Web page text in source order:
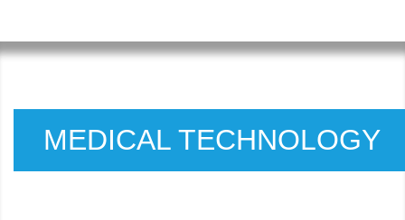
MEDICAL TECHNOLOGY